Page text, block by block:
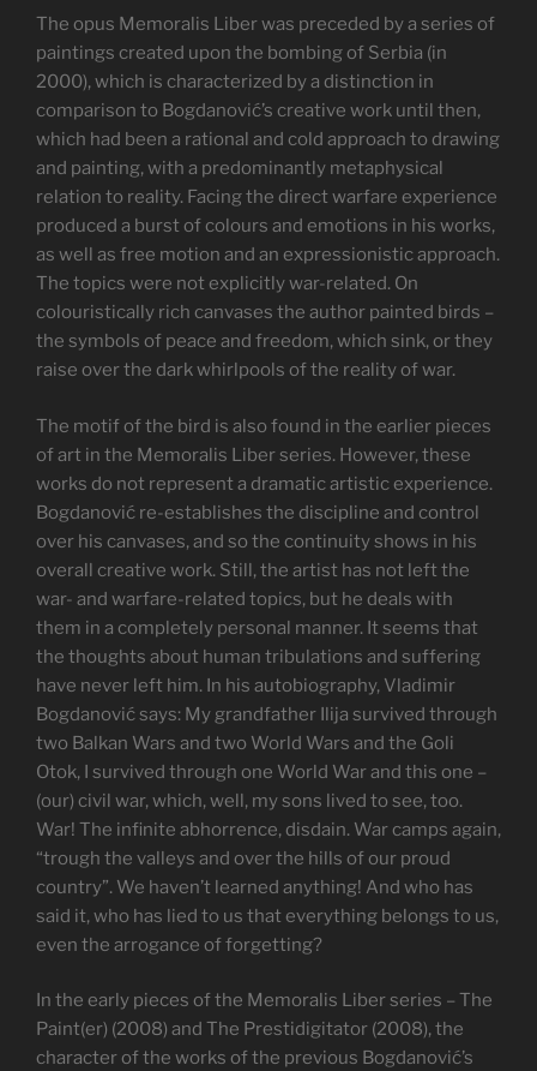
The opus Memoralis Liber was preceded by a series of
paintings created upon the bombing of Serbia (in
2000), which is characterized by a distinction in
comparison to Bogdanović’s creative work until then,
which had been a rational and cold approach to drawing
and painting, with a predominantly metaphysical
relation to reality. Facing the direct warfare experience
produced a burst of colours and emotions in his works,
as well as free motion and an expressionistic approach.
The topics were not explicitly war-related. On
colouristically rich canvases the author painted birds –
the symbols of peace and freedom, which sink, or they
raise over the dark whirlpools of the reality of war.
The motif of the bird is also found in the earlier pieces
of art in the Memoralis Liber series. However, these
works do not represent a dramatic artistic experience.
Bogdanović re-establishes the discipline and control
over his canvases, and so the continuity shows in his
overall creative work. Still, the artist has not left the
war- and warfare-related topics, but he deals with
them in a completely personal manner. It seems that
the thoughts about human tribulations and suffering
have never left him. In his autobiography, Vladimir
Bogdanović says: My grandfather Ilija survived through
two Balkan Wars and two World Wars and the Goli
Otok, I survived through one World War and this one –
(our) civil war, which, well, my sons lived to see, too.
War! The infinite abhorrence, disdain. War camps again,
“trough the valleys and over the hills of our proud
country”. We haven’t learned anything! And who has
said it, who has lied to us that everything belongs to us,
even the arrogance of forgetting?
In the early pieces of the Memoralis Liber series – The
Paint(er) (2008) and The Prestidigitator (2008), the
character of the works of the previous Bogdanović’s